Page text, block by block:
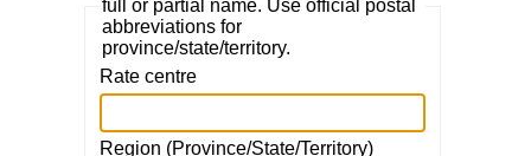
full or partial name. Use official postal
abbreviations for
province/state/territory.
Rate centre
Region (Province/State/Territory)